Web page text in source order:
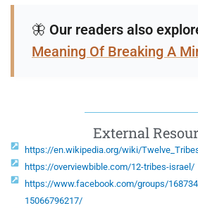
🦋 Our readers also
Meaning Of Breaking A
External
https://en.wikipedia.org/wiki/
https://overviewbible.com/12-tribes-israel/
https://www.facebook.com/groups/
15066796217/